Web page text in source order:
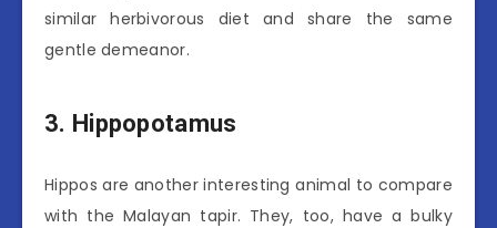
similar herbivorous diet and share the same
gentle demeanor.
3. Hippopotamus
Hippos are another interesting animal to compare
with the Malayan tapir. They, too, have a bulky